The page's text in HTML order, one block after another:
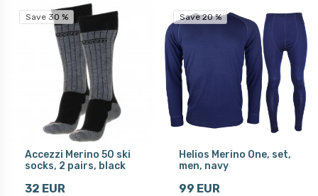
Save 30 %
Accezzi Merino 50 ski
socks, 2 pairs, black
32 EUR
Save 20 %
Helios Merino One, set,
men, navy
99 EUR